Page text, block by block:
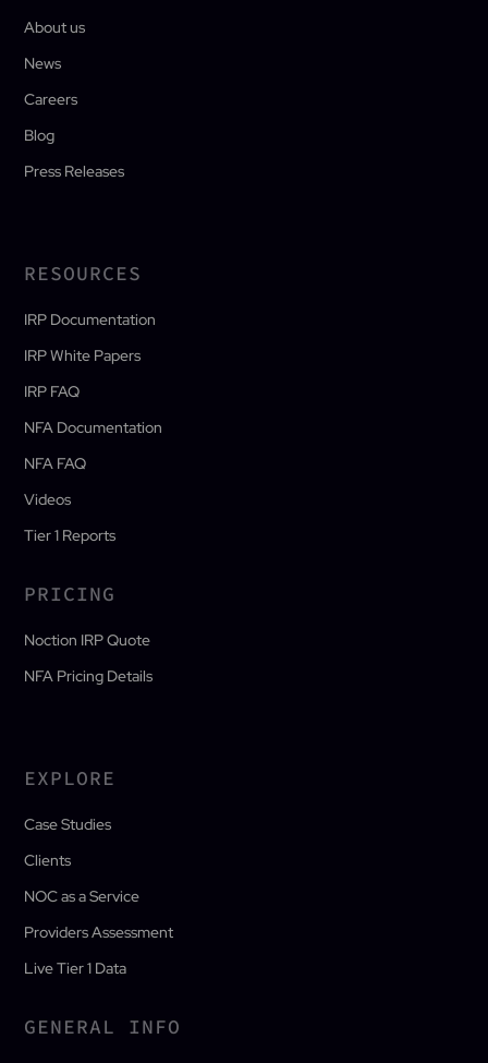
About us
News
Careers
Blog
Press Releases
RESOURCES
IRP Documentation
IRP White Papers
IRP FAQ
NFA Documentation
NFA FAQ
Videos
Tier 1 Reports
PRICING
Noction IRP Quote
NFA Pricing Details
EXPLORE
Case Studies
Clients
NOC as a Service
Providers Assessment
Live Tier 1 Data
GENERAL INFO